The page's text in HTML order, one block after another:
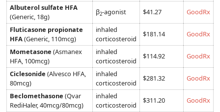
Albuterol sulfate HFA
(Generic, 18g)
β2-agonist $41.27
GoodRx
Fluticasone propionate
HFA(Generic, 110mcg)
inhaled
corticosteroid
$181.14
GoodRx
Mometasone (Asmanex
HFA, 100mcg)
inhaled
corticosteroid
$114.92
GoodRx
Ciclesonide (Alvesco HFA,
80mcg)
inhaled
corticosteroid
$281.32
GoodRx
Beclomethasone (Qvar
RediHaler, 40mcg/80mcg)
inhaled
corticosteroid
$311.20 GoodRx